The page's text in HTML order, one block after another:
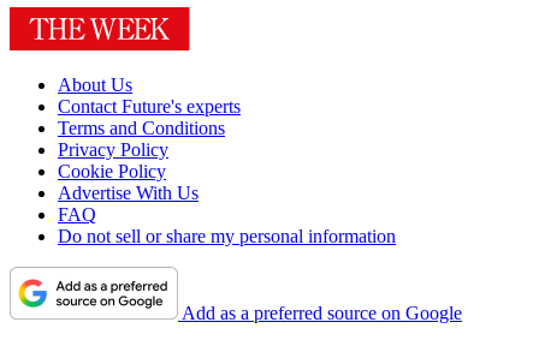
About Us
Contact Future's experts
Terms and Conditions
Privacy Policy
Cookie Policy
Advertise With Us
FAQ
Do not sell or share my personal information
Add as a preferred source on Google